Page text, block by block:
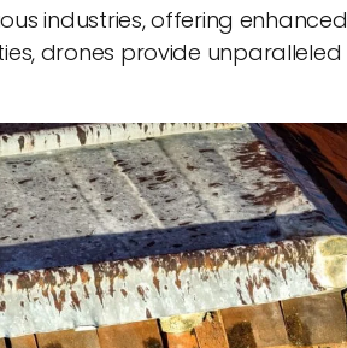
industries, offering enhanced
drones provide unparalleled